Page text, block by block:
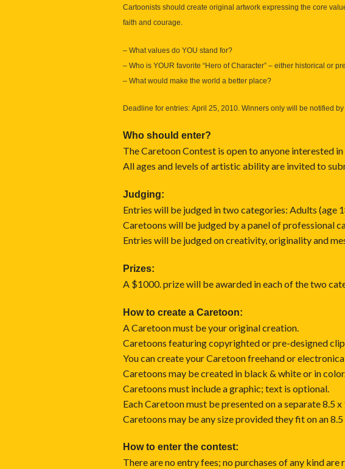
Cartoonists should create original artwork expressing the core
faith and courage.
– What values do YOU stand for?
– Who is YOUR favorite “Hero of Character” – either historical or
– What would make the world a better place?
Deadline for entries: April 25, 2010. Winners only will be notified
Who should enter?
The Caretoon Contest is open to anyone interested
All ages and levels of artistic ability are invited to
Judging:
Entries will be judged in two categories: Adults (age
Caretoons will be judged by a panel of professional
Entries will be judged on creativity, originality and
Prizes:
A $1000. prize will be awarded in each of the two
How to create a Caretoon:
A Caretoon must be your original creation.
Caretoons featuring copyrighted or pre-designed
You can create your Caretoon freehand or
Caretoons may be created in black & white or in color.
Caretoons must include a graphic; text is optional.
Each Caretoon must be presented on a separate 8.5 x
Caretoons may be any size provided they fit on an 8.5
How to enter the contest:
There are no entry fees; no purchases of any kind are